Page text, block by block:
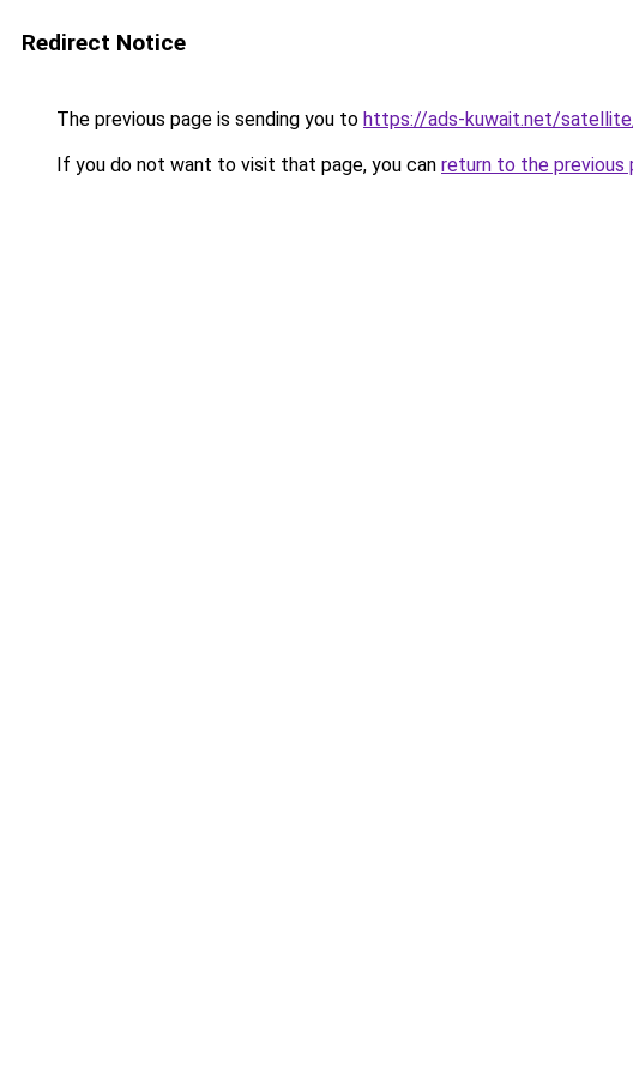
Redirect Notice
The previous page is sending you to https://ads-kuwait.net/satellite/
If you do not want to visit that page, you can return to the previous